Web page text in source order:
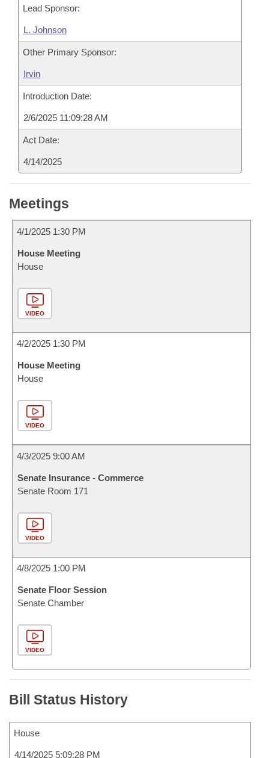
Lead Sponsor:
L. Johnson
Other Primary Sponsor:
Irvin
Introduction Date:
2/6/2025 11:09:28 AM
Act Date:
4/14/2025
Meetings
4/1/2025 1:30 PM
House Meeting
House
VIDEO
4/2/2025 1:30 PM
House Meeting
House
VIDEO
4/3/2025 9:00 AM
Senate Insurance - Commerce
Senate Room 171
VIDEO
4/8/2025 1:00 PM
Senate Floor Session
Senate Chamber
VIDEO
Bill Status History
House
4/14/2025 5:09:28 PM